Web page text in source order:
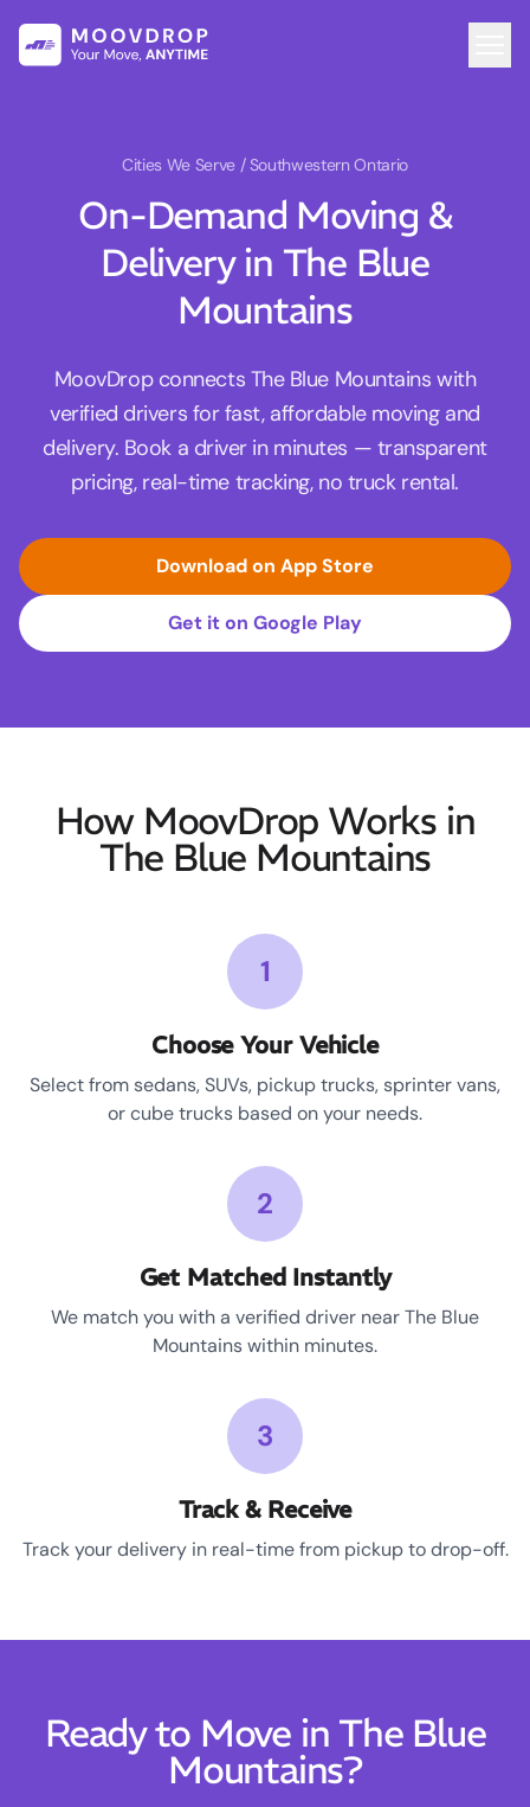
Cities We Serve / Southwestern Ontario
On-Demand Moving &
Delivery in The Blue
Mountains
MoovDrop connects The Blue Mountains with
verified drivers for fast, affordable moving and
delivery. Book a driver in minutes — transparent
pricing, real-time tracking, no truck rental.
Download on App Store
Get it on Google Play
How MoovDrop Works in
The Blue Mountains
1
Choose Your Vehicle
Select from sedans, SUVs, pickup trucks, sprinter vans,
or cube trucks based on your needs.
2
Get Matched Instantly
We match you with a verified driver near The Blue
Mountains within minutes.
3
Track & Receive
Track your delivery in real-time from pickup to drop-off.
Ready to Move in The Blue
Mountains?